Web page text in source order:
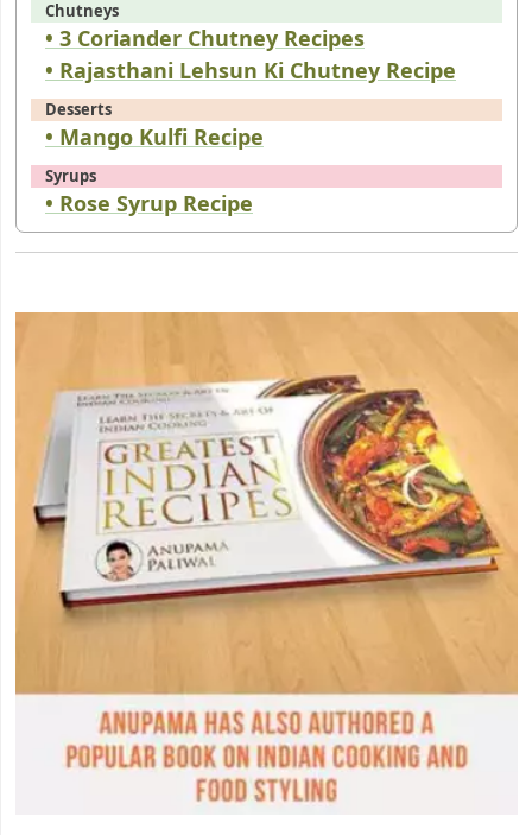
Chutneys
• 3 Coriander Chutney Recipes
• Rajasthani Lehsun Ki Chutney Recipe
Desserts
• Mango Kulfi Recipe
Syrups
• Rose Syrup Recipe